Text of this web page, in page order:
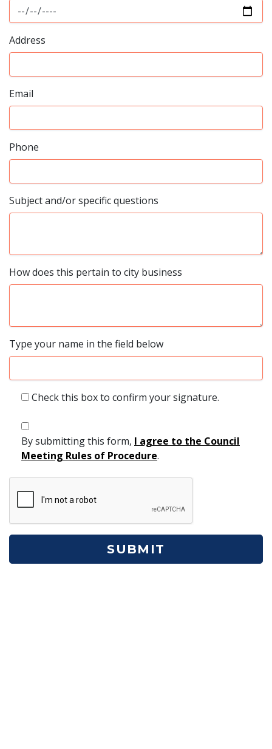
Address
Email
Phone
Subject and/or specific questions
How does this pertain to city business
Type your name in the field below
Check this box to confirm your signature.
By submitting this form, I agree to the Council
Meeting Rules of Procedure.
SUBMIT